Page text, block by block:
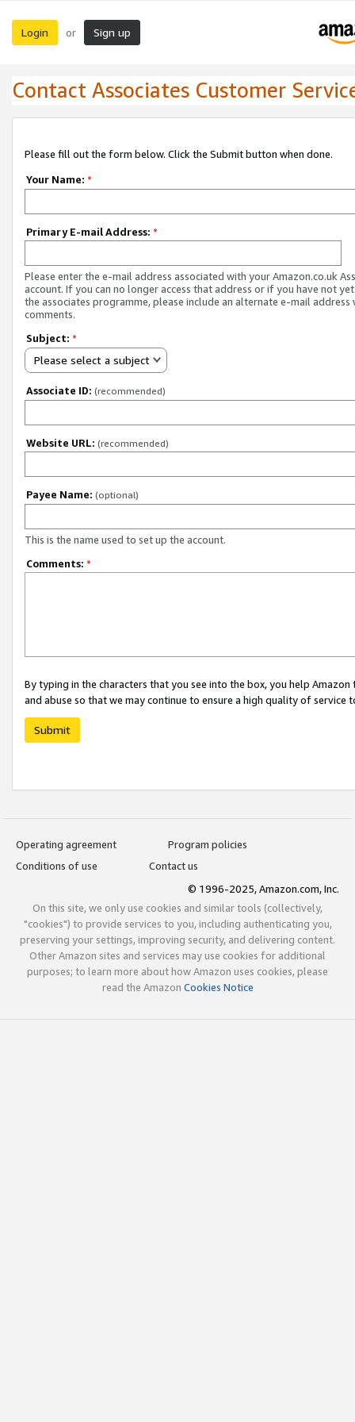
Login or Sign up
Contact Associates Customer
Please fill out the form below. Click the Submit button when done.
Your Name: *
Primary E-mail Address: *
Please enter the e-mail address associated with your Amazon.co.uk
account. If you can no longer access that address or if you have not
the associates programme, please include an alternate e-mail address
comments.
Subject: *
Please select a subject
Associate ID: (recommended)
Website URL: (recommended)
Payee Name: (optional)
This is the name used to set up the account.
Comments: *
By typing in the characters that you see into the box, you help
and abuse so that we may continue to ensure a high quality of service
Submit
Operating agreement
Program policies
Conditions of use
Contact us
© 1996-2025, Amazon.com, Inc.
On this site, we only use cookies and similar tools (collectively,
"cookies") to provide services to you, including authenticating you,
preserving your settings, improving security, and delivering content.
Other Amazon sites and services may use cookies for additional
purposes; to learn more about how Amazon uses cookies, please
read the Amazon Cookies Notice